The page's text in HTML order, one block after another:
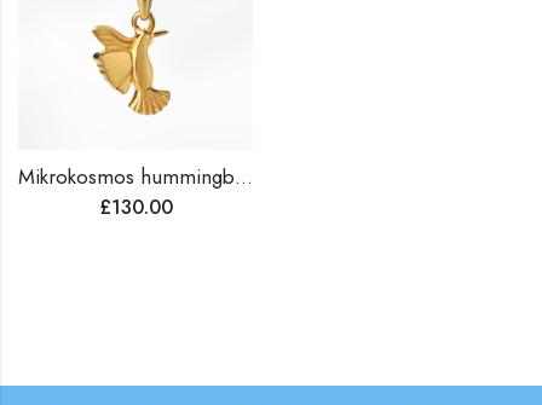
Mikrokosmos hummingbird pendant
£130.00